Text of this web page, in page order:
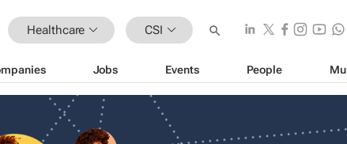
Healthcare CSI
Jobs Events People